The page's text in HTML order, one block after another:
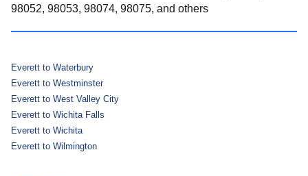
98052, 98053, 98074, 98075, and others
Everett to Waterbury
Everett to Westminster
Everett to West Valley City
Everett to Wichita Falls
Everett to Wichita
Everett to Wilmington